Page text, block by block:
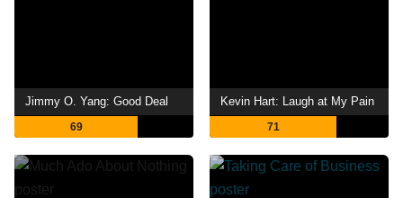
Jimmy O. Yang: Good Deal
69
Kevin Hart: Laugh at My Pain
71